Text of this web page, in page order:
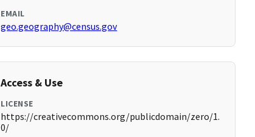
EMAIL
geo.geography@census.gov
Access & Use
LICENSE
https://creativecommons.org/publicdomain/zero/1.
0/